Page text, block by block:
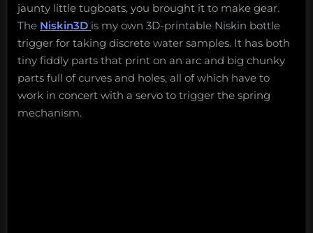
jaunty little tugboats, you brought it to make gear.
The Niskin3D is my own 3D-printable Niskin bottle
trigger for taking discrete water samples. It has both
tiny fiddly parts that print on an arc and big chunky
parts full of curves and holes, all of which have to
work in concert with a servo to trigger the spring
mechanism.